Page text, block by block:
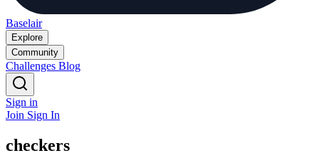
Baselair
Explore
Community
Challenges Blog
Sign in
Join Sign In
checkers